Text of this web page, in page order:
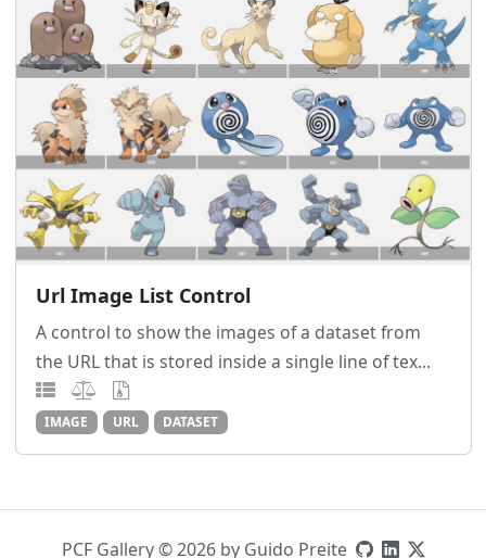
Url Image List Control
A control to show the images of a dataset from
the URL that is stored inside a single line of tex...
IMAGE URL DATASET
PCF Gallery © 2026 by Guido Preite